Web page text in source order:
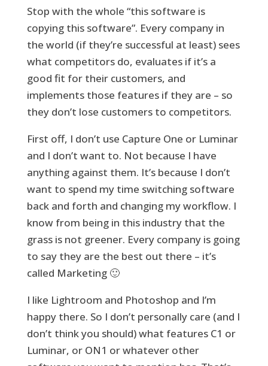
Stop with the whole “this software is
copying this software”. Every company in
the world (if they’re successful at least) sees
what competitors do, evaluates if it’s a
good fit for their customers, and
implements those features if they are – so
they don’t lose customers to competitors.
First off, I don’t use Capture One or Luminar
and I don’t want to. Not because I have
anything against them. It’s because I don’t
want to spend my time switching software
back and forth and changing my workflow. I
know from being in this industry that the
grass is not greener. Every company is going
to say they are the best out there – it’s
called Marketing 🙂
I like Lightroom and Photoshop and I’m
happy there. So I don’t personally care (and I
don’t think you should) what features C1 or
Luminar, or ON1 or whatever other